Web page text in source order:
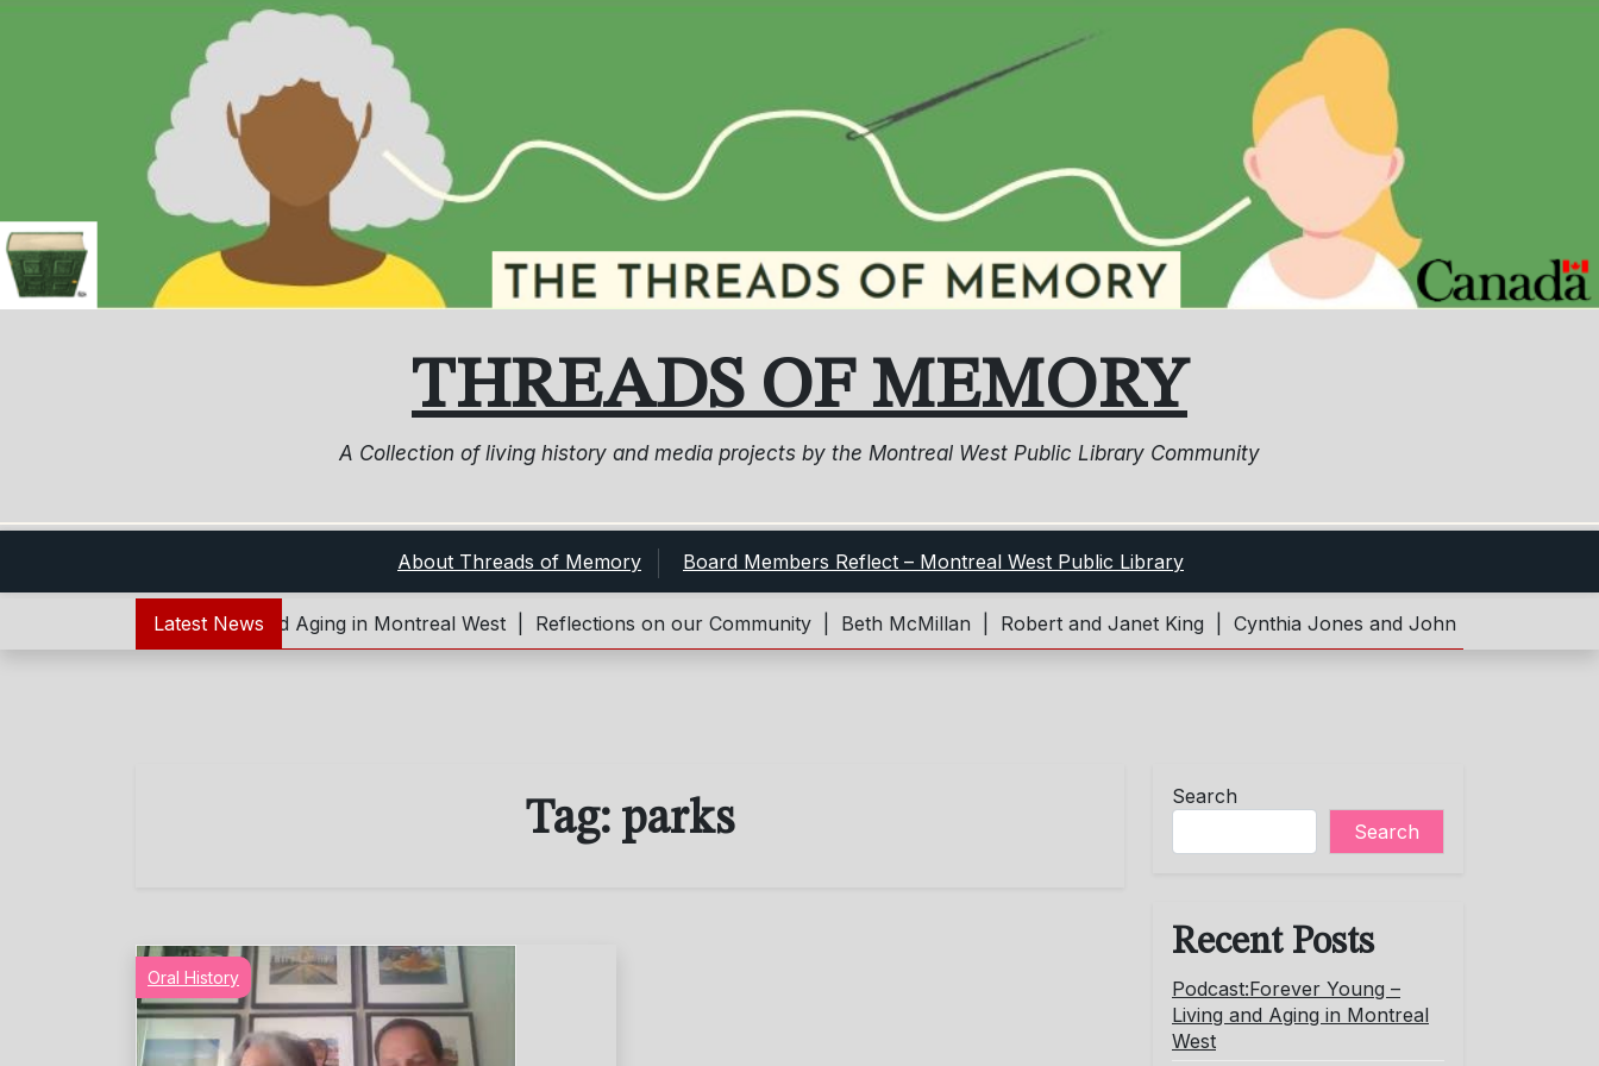
THREADS OF MEMORY
A Collection of living history and media projects by the Montreal West Public Library Community
About Threads of Memory Board Members Reflect – Montreal West Public Library
Latest News
Young – Living and Aging in Montreal West |Reflections on our Community |Beth McMillan |Robert and Janet King |Cynthia Jones and John Limeburner |
Tag: parks
Oral History
Search
Search
Recent Posts
Podcast:Forever Young –
Living and Aging in Montreal
West